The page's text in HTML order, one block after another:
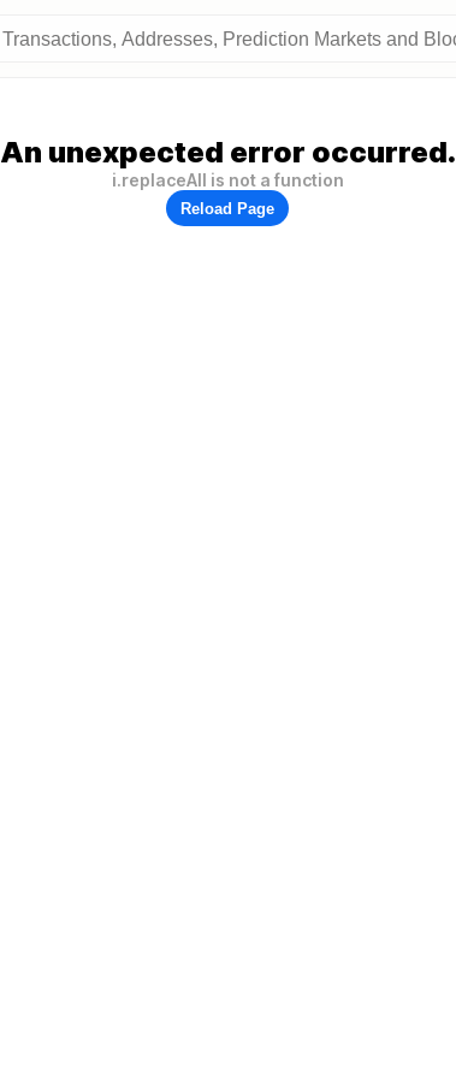
An unexpected error occurred.
i.replaceAll is not a function
Reload Page